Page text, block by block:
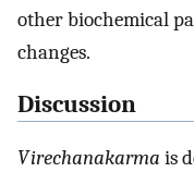
other biochemical
changes.
Discussion
Virechanakarma is